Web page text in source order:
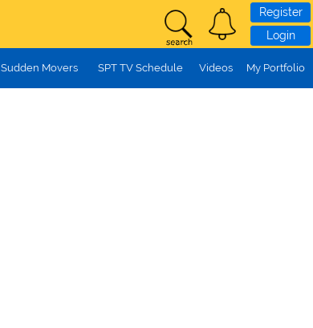
Register
Login
Sudden Movers SPT TV Schedule Videos My Portfolio